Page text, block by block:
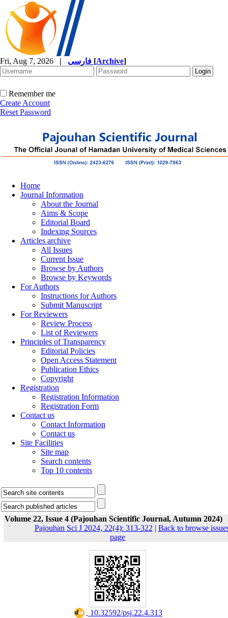
Fri, Aug 7, 2026 | [Archive]
Remember me
Create Account
Reset Password
Home
Journal Information
About the Journal
Aims & Scope
Editorial Board
Indexing Sources
Articles archive
All Issues
Current Issue
Browse by Authors
Browse by Keywords
For Authors
Instructions for Authors
Submit Manuscript
For Reviewers
Review Process
List of Reviewers
Principles of Transparency
Editorial Policies
Open Access Statement
Publication Ethics
Copyright
Registration
Registration Information
Registration Form
Contact us
Contact Information
Contact us
Site Facilities
Site map
Search contents
Top 10 contents
Volume 22, Issue 4 (Pajouhan Scientific Journal, Autumn 2024)
Pajouhan Sci J 2024, 22(4): 313-322 | Back to browse
page
‎ 10.32592/psj.22.4.313